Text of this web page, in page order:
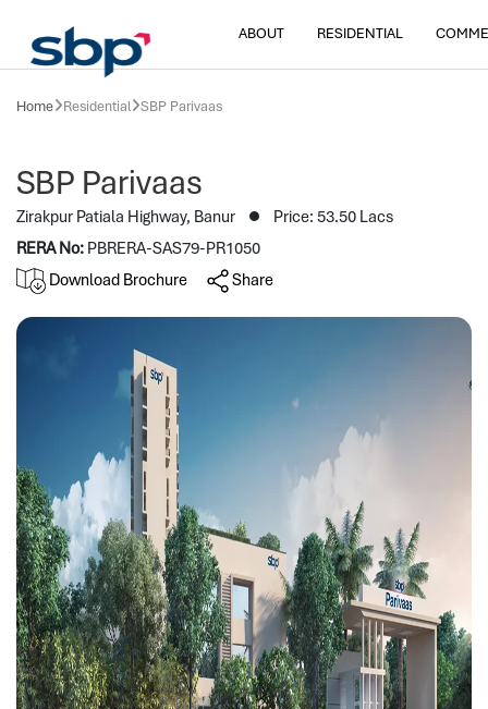
ABOUT RESIDENTIAL
Home Residential SBP Parivaas
SBP Parivaas
Zirakpur Patiala Highway, Banur
Price: 53.50 Lacs
RERA No: PBRERA-SAS79-PR1050
Download Brochure
Share